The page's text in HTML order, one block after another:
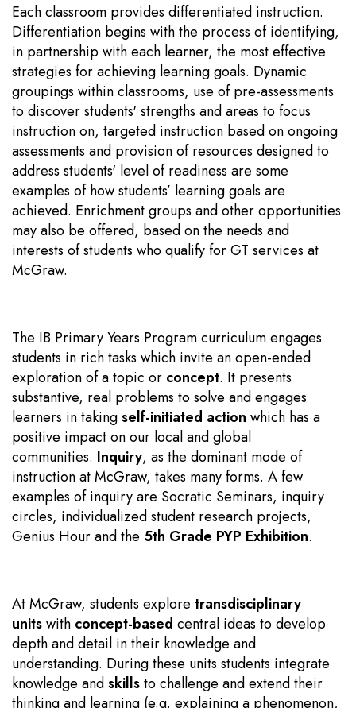
Each classroom provides differentiated instruction.
Differentiation begins with the process of identifying,
in partnership with each learner, the most effective
strategies for achieving learning goals. Dynamic
groupings within classrooms, use of pre-assessments
to discover students' strengths and areas to focus
instruction on, targeted instruction based on ongoing
assessments and provision of resources designed to
address students' level of readiness are some
examples of how students’ learning goals are
achieved. Enrichment groups and other opportunities
may also be offered, based on the needs and
interests of students who qualify for GT services at
McGraw.
The IB Primary Years Program curriculum engages
students in rich tasks which invite an open-ended
exploration of a topic or concept. It presents
substantive, real problems to solve and engages
learners in takingself-initiated action which has a
positive impact on our local and global
communities. Inquiry, as the dominant mode of
instruction at McGraw, takes many forms. A few
examples of inquiry are Socratic Seminars, inquiry
circles, individualized student research projects,
Genius Hour and the 5th Grade PYP Exhibition.
At McGraw, students explore transdisciplinary
unitswith concept-based central ideas to develop
depth and detail in their knowledge and
understanding. During these units students integrate
knowledge andskillsto challenge and extend their
thinking and learning (e.g. explaining a phenomenon,